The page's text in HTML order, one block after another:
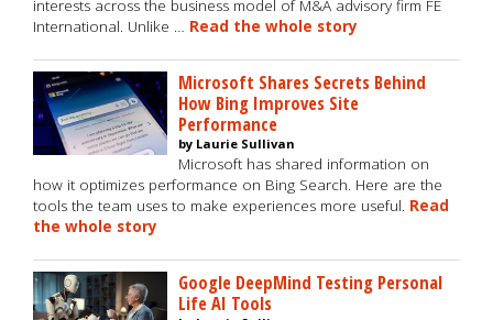
interests across the business model of M&A advisory firm FE
International. Unlike … Read the whole story
Microsoft Shares Secrets Behind
How Bing Improves Site
Performance
by Laurie Sullivan
Microsoft has shared information on
how it optimizes performance on Bing Search. Here are the
tools the team uses to make experiences more useful. Read
the whole story
Google DeepMind Testing Personal
Life AI Tools